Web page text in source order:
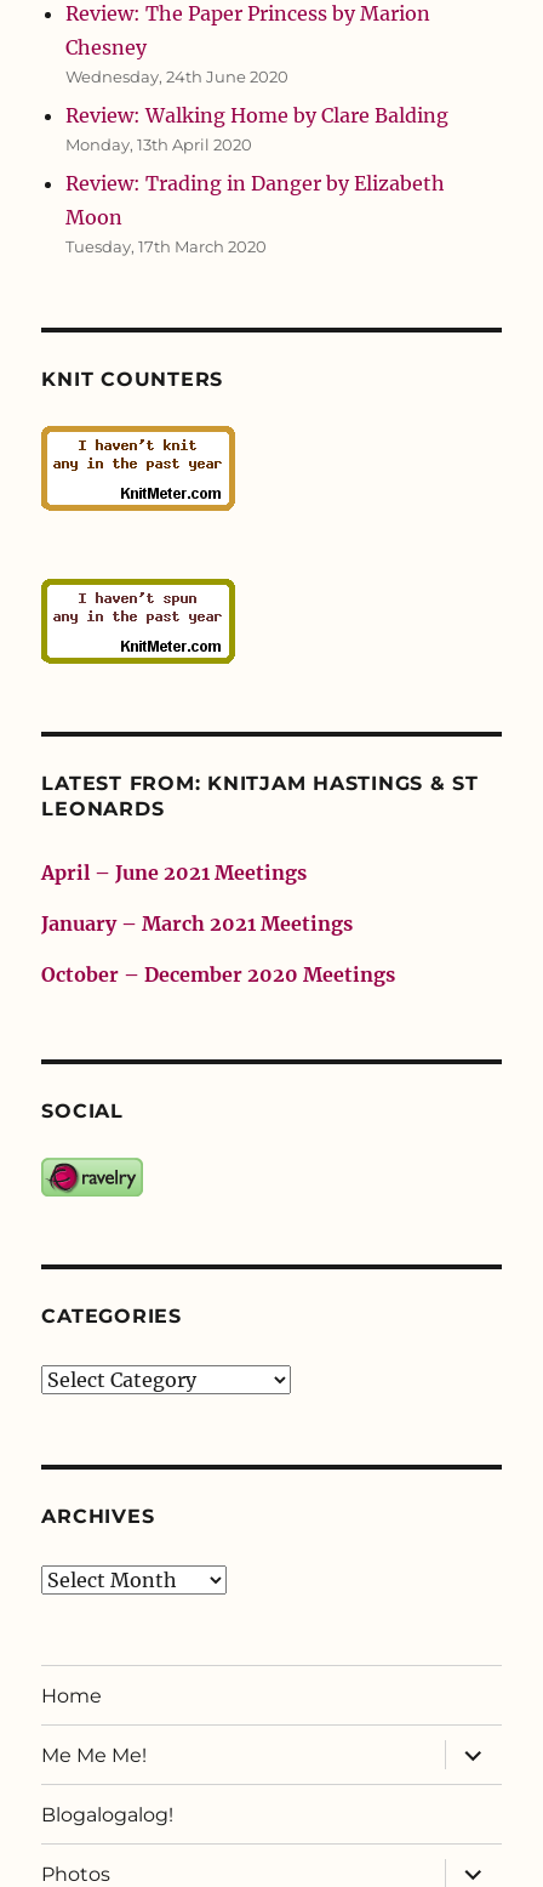
Review: The Paper Princess by Marion
Chesney
Wednesday, 24th June 2020
Review: Walking Home by Clare Balding
Monday, 13th April 2020
Review: Trading in Danger by Elizabeth
Moon
Tuesday, 17th March 2020
KNIT COUNTERS
LATEST FROM: KNITJAM HASTINGS & ST
LEONARDS
April – June 2021 Meetings
January – March 2021 Meetings
October – December 2020 Meetings
SOCIAL
CATEGORIES
Categories
ARCHIVES
Archives
Home
Me Me Me!
expand
child
menu
Blogalogalog!
Photos
expand